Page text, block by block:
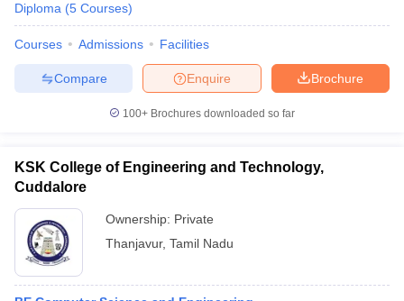
Diploma (5 Courses)
Courses Admissions Facilities
Brochure
Enquire
Compare
100+ Brochures downloaded so far
KSK College of Engineering and Technology,
Cuddalore
Ownership: Private
Thanjavur, Tamil Nadu